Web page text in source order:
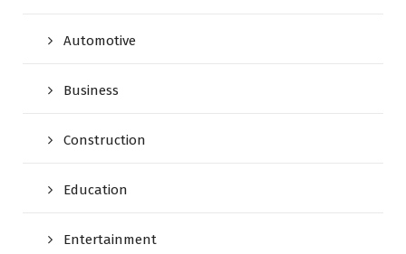
Automotive
Business
Construction
Education
Entertainment